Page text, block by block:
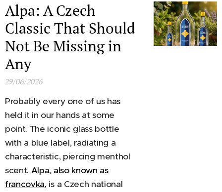
Alpa: A Czech
Classic That Should
Not Be Missing in
Any
29/06/2026
Probably every one of us has
held it in our hands at some
point. The iconic glass bottle
with a blue label, radiating a
characteristic, piercing menthol
scent. Alpa, also known as
francovka,is a Czech national